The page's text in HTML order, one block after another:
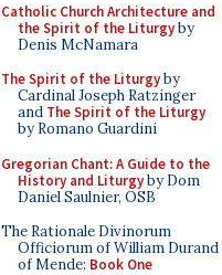
Catholic Church Architecture and
the Spirit of the Liturgyby
Denis McNamara
The Spirit of the Liturgyby
Cardinal Joseph Ratzinger
and The Spirit of the Liturgy
by Romano Guardini
Gregorian Chant: A Guide to the
History and Liturgyby Dom
Daniel Saulnier, OSB
The Rationale Divinorum
Officiorum of William Durand
of Mende: Book One